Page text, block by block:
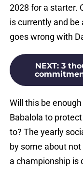
2028 for a starter.
is currently and
goes wrong with
NEXT: 3
Will this be
Babalola to
to? The yearly
by some about
a championship is